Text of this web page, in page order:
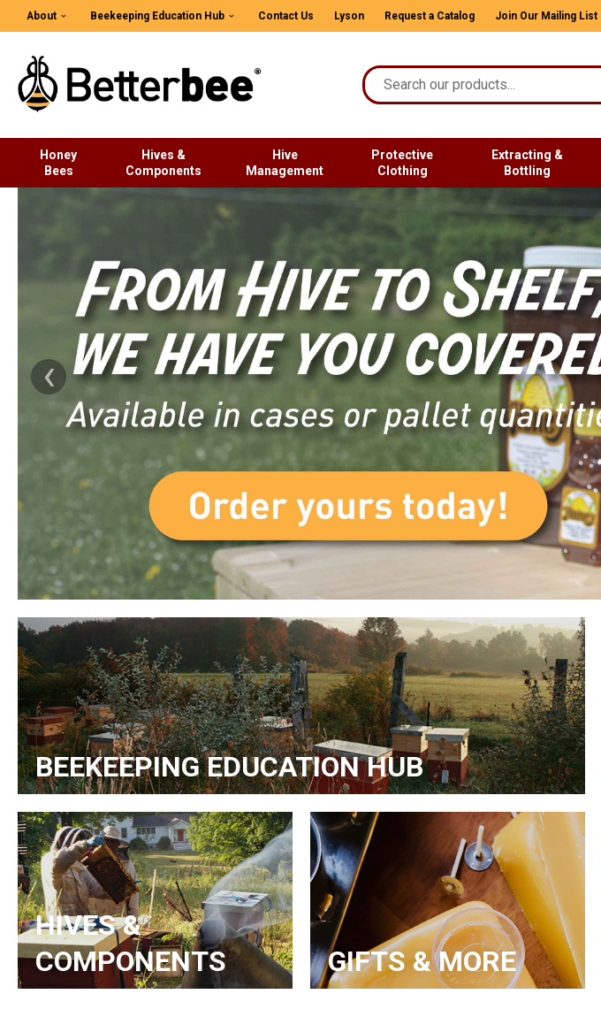
About Beekeeping Education Hub Contact Us Lyson Request a Catalog Join Our Mailing List
Honey
Bees
Hives &
Components
Hive
Management
Protective
Clothing
Extracting &
Bottling
‹
BEEKEEPING EDUCATION HUB
HIVES &
COMPONENTS
GIFTS & MORE